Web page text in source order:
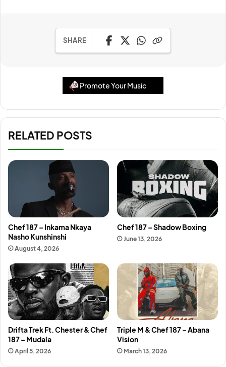
SHARE
Promote Your Music
RELATED POSTS
Chef 187 – Inkama Nkaya
Nasho Kunshinshi
August 4, 2026
Chef 187 – Shadow Boxing
June 13, 2026
Drifta Trek Ft. Chester & Chef
187 – Mudala
April 5, 2026
Triple M & Chef 187 – Abana
Vision
March 13, 2026